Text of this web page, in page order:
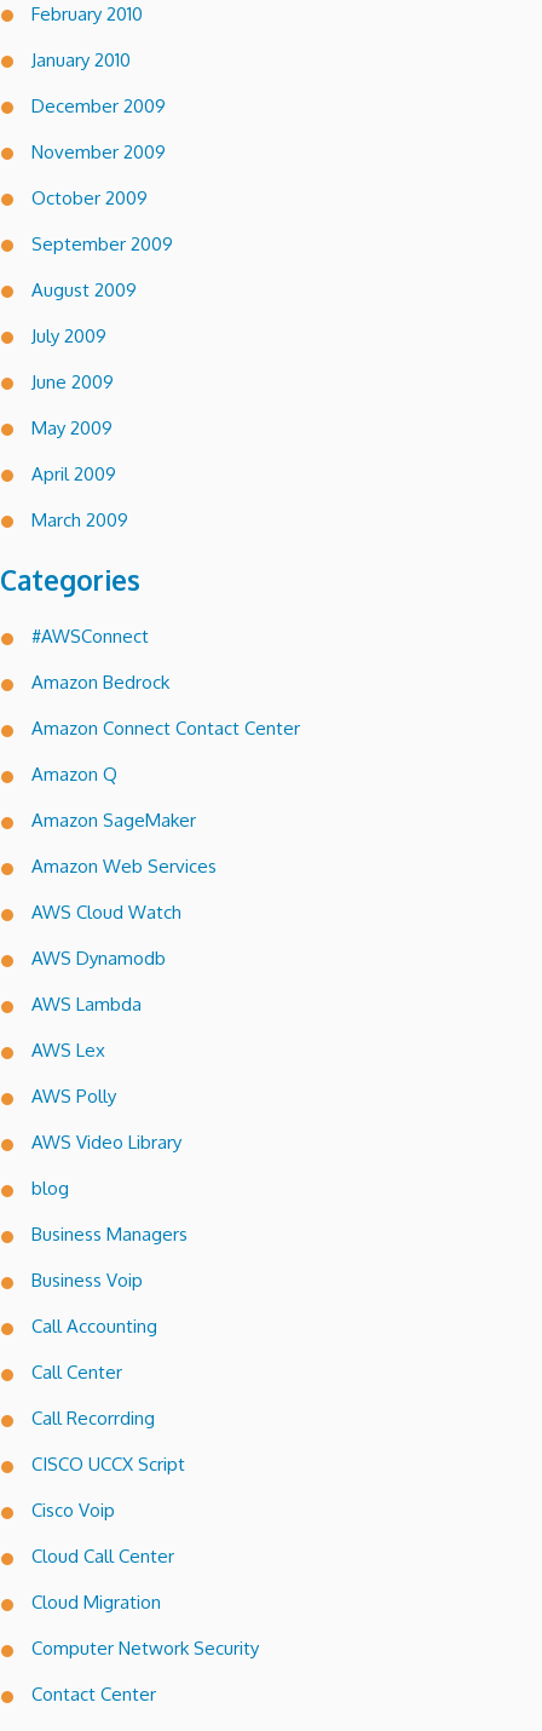
February 2010
January 2010
December 2009
November 2009
October 2009
September 2009
August 2009
July 2009
June 2009
May 2009
April 2009
March 2009
Categories
#AWSConnect
Amazon Bedrock
Amazon Connect Contact Center
Amazon Q
Amazon SageMaker
Amazon Web Services
AWS Cloud Watch
AWS Dynamodb
AWS Lambda
AWS Lex
AWS Polly
AWS Video Library
blog
Business Managers
Business Voip
Call Accounting
Call Center
Call Recorrding
CISCO UCCX Script
Cisco Voip
Cloud Call Center
Cloud Migration
Computer Network Security
Contact Center